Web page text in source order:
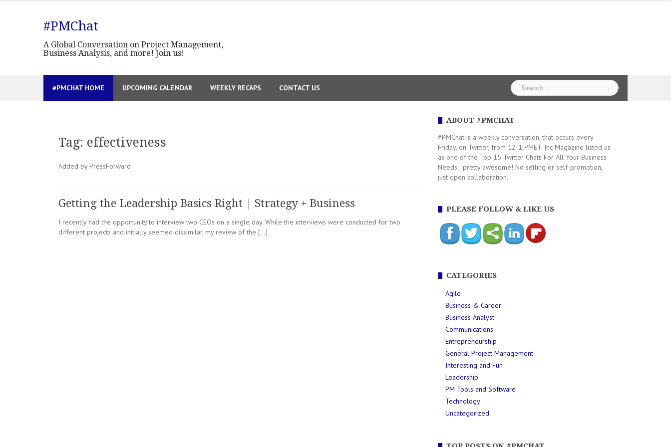
#PMChat
A Global Conversation on Project Management,
Business Analysis, and more! Join us!
#PMCHAT HOME UPCOMING CALENDAR WEEKLY RECAPS CONTACT US
Search
for:
Tag: effectiveness
Added by PressForward
Getting the Leadership Basics Right | Strategy + Business
I recently had the opportunity to interview two CEOs on a single day. While the interviews were conducted for two
different projects and initially seemed dissimilar, my review of the […]
ABOUT #PMCHAT
#PMChat is a weekly conversation, that occurs every
Friday, on Twitter, from 12-1 PMET. Inc Magazine listed us
as one of the Top 15 Twitter Chats For All Your Business
Needs...pretty awesome! No selling or self-promotion,
just open collaboration.
PLEASE FOLLOW & LIKE US
CATEGORIES
Agile
Business & Career
Business Analyst
Communications
Entrepreneurship
General Project Management
Interesting and Fun
Leadership
PM Tools and Software
Technology
Uncategorized